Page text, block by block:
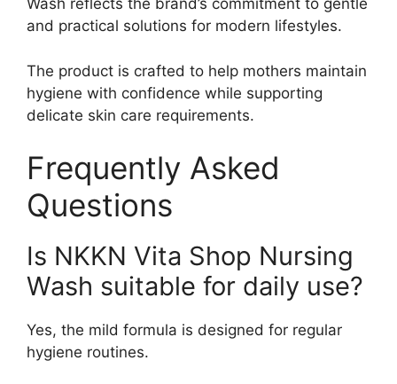
Wash reflects the brand’s commitment to gentle
and practical solutions for modern lifestyles.
The product is crafted to help mothers maintain
hygiene with confidence while supporting
delicate skin care requirements.
Frequently Asked
Questions
Is NKKN Vita Shop Nursing
Wash suitable for daily use?
Yes, the mild formula is designed for regular
hygiene routines.